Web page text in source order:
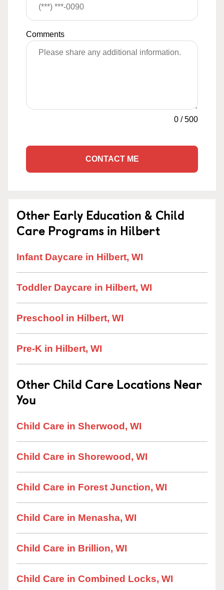
Comments
0 /500
CONTACT ME
Other Early Education & Child
Care Programs in Hilbert
Infant Daycare in Hilbert, WI
Toddler Daycare in Hilbert, WI
Preschool in Hilbert, WI
Pre-K in Hilbert, WI
Other Child Care Locations Near
You
Child Care in Sherwood, WI
Child Care in Shorewood, WI
Child Care in Forest Junction, WI
Child Care in Menasha, WI
Child Care in Brillion, WI
Child Care in Combined Locks, WI